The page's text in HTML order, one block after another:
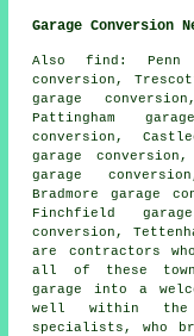
Garage Conversion
Also find : Penn
conversion,
garage
Pattingham
conversion,
garage
garage
Bradmore garage
Finchfield
conversion,
are contractors
all of these
garage into a
well within
specialists, who